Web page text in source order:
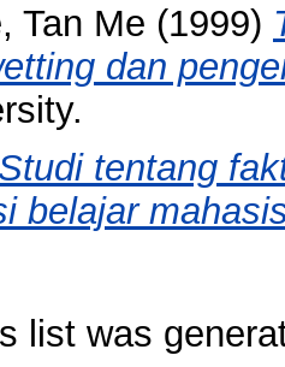
Tan Me (1999)
dan
Studi tentang
belajar
list was